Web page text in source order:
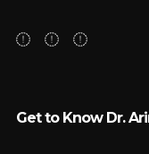
Get to Know Dr.